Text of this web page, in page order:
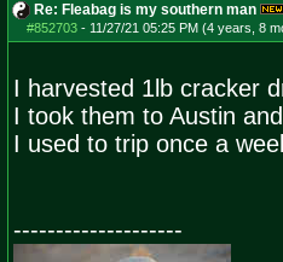
Re: Fleabag is my southern man
#852703- 11/27/21 05:25 PM (4 years, 8
I harvested 1lb cracker
I took them to Austin
I used to trip once a
--------------------